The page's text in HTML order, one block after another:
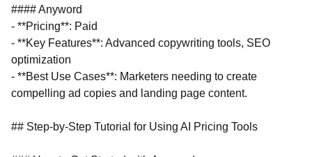
#### Anyword
- **Pricing**: Paid
- **Key Features**: Advanced copywriting tools, SEO
optimization
- **Best Use Cases**: Marketers needing to create
compelling ad copies and landing page content.
## Step-by-Step Tutorial for Using AI Pricing Tools